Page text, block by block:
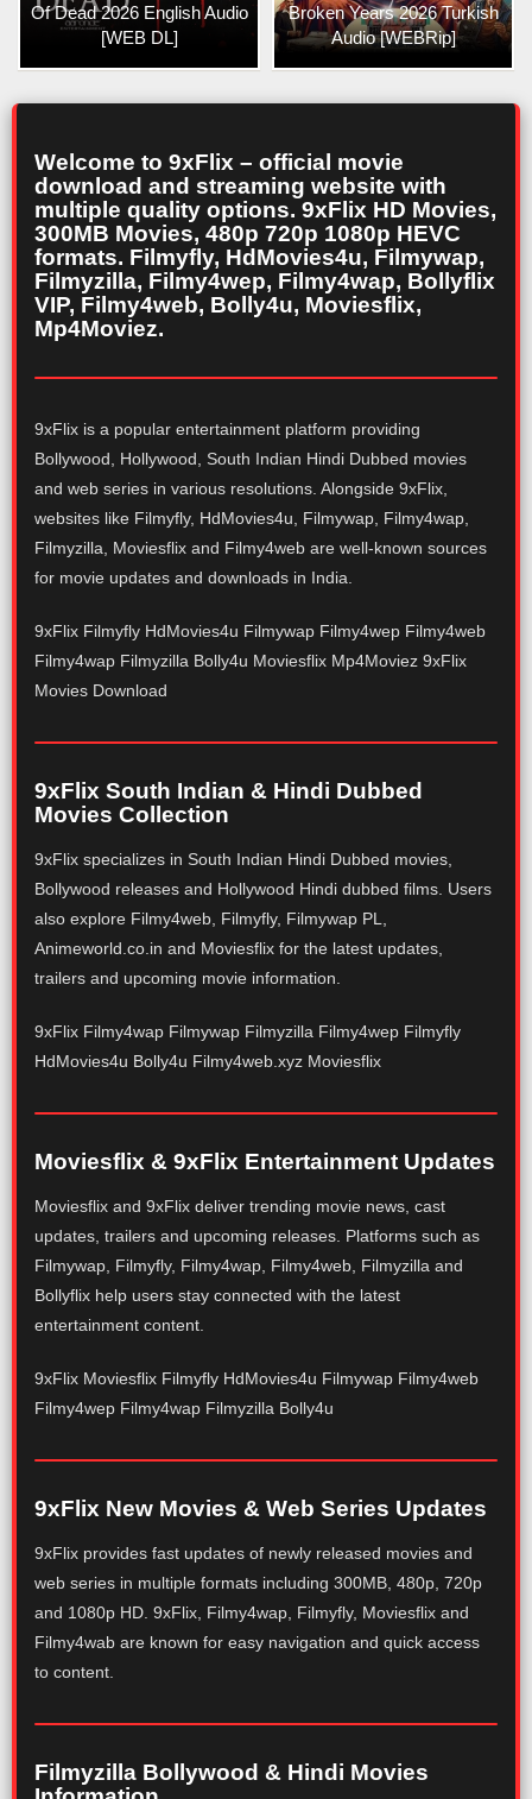
Of Dead 2026 English Audio
[WEB DL]
Broken Years 2026 Turkish
Audio [WEBRip]
Welcome to 9xFlix – official movie
download and streaming website with
multiple quality options. 9xFlix HD Movies,
300MB Movies, 480p 720p 1080p HEVC
formats. Filmyfly, HdMovies4u, Filmywap,
Filmyzilla, Filmy4wep, Filmy4wap, Bollyflix
VIP, Filmy4web, Bolly4u, Moviesflix,
Mp4Moviez.
9xFlix is a popular entertainment platform providing
Bollywood, Hollywood, South Indian Hindi Dubbed movies
and web series in various resolutions. Alongside 9xFlix,
websites like Filmyfly, HdMovies4u, Filmywap, Filmy4wap,
Filmyzilla, Moviesflix and Filmy4web are well-known sources
for movie updates and downloads in India.
9xFlix Filmyfly HdMovies4u Filmywap Filmy4wep Filmy4web
Filmy4wap Filmyzilla Bolly4u Moviesflix Mp4Moviez 9xFlix
Movies Download
9xFlix South Indian & Hindi Dubbed
Movies Collection
9xFlix specializes in South Indian Hindi Dubbed movies,
Bollywood releases and Hollywood Hindi dubbed films. Users
also explore Filmy4web, Filmyfly, Filmywap PL,
Animeworld.co.in and Moviesflix for the latest updates,
trailers and upcoming movie information.
9xFlix Filmy4wap Filmywap Filmyzilla Filmy4wep Filmyfly
HdMovies4u Bolly4u Filmy4web.xyz Moviesflix
Moviesflix & 9xFlix Entertainment Updates
Moviesflix and 9xFlix deliver trending movie news, cast
updates, trailers and upcoming releases. Platforms such as
Filmywap, Filmyfly, Filmy4wap, Filmy4web, Filmyzilla and
Bollyflix help users stay connected with the latest
entertainment content.
9xFlix Moviesflix Filmyfly HdMovies4u Filmywap Filmy4web
Filmy4wep Filmy4wap Filmyzilla Bolly4u
9xFlix New Movies & Web Series Updates
9xFlix provides fast updates of newly released movies and
web series in multiple formats including 300MB, 480p, 720p
and 1080p HD. 9xFlix, Filmy4wap, Filmyfly, Moviesflix and
Filmy4wab are known for easy navigation and quick access
to content.
Filmyzilla Bollywood & Hindi Movies